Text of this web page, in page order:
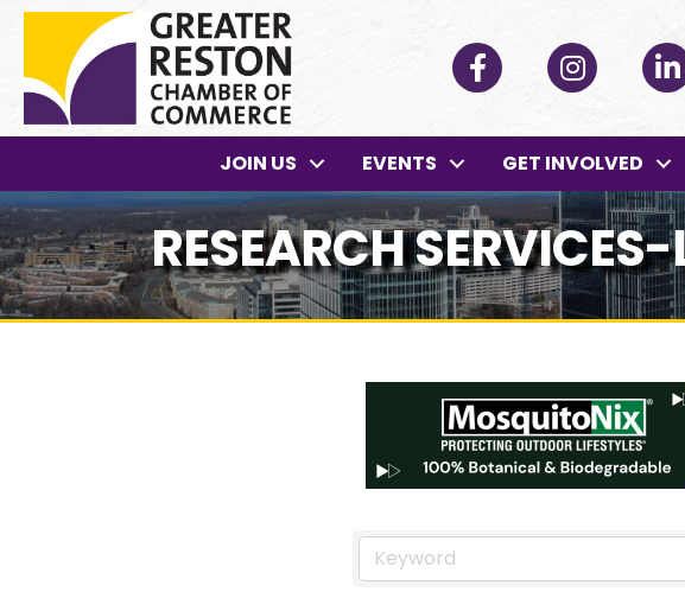
Facebook Instagram
JOIN US EVENTS GET INVOLVED
RESEARCH